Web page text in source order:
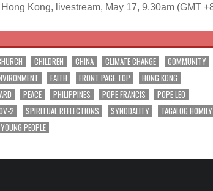
Kong, livestream, May 17, 9.30am (GMT
CHILDREN CHINA CLIMATE CHANGE
COMMUNITY
FAITH FRONT PAGE TOP
HONG KONG
PEACE PHILIPPINES POPE FRANCIS
POPE LEO
2 SPIRITUAL REFLECTIONS SYNODALITY
TAGALOG HOMILY
YOUNG PEOPLE